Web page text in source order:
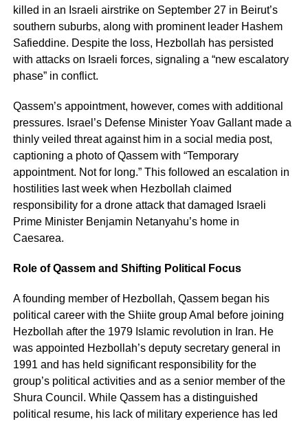
killed in an Israeli airstrike on September 27 in Beirut’s
southern suburbs, along with prominent leader Hashem
Safieddine. Despite the loss, Hezbollah has persisted
with attacks on Israeli forces, signaling a “new escalatory
phase” in conflict.
Qassem’s appointment, however, comes with additional
pressures. Israel’s Defense Minister Yoav Gallant made a
thinly veiled threat against him in a social media post,
captioning a photo of Qassem with “Temporary
appointment. Not for long.” This followed an escalation in
hostilities last week when Hezbollah claimed
responsibility for a drone attack that damaged Israeli
Prime Minister Benjamin Netanyahu’s home in
Caesarea.
Role of Qassem and Shifting Political Focus
A founding member of Hezbollah, Qassem began his
political career with the Shiite group Amal before joining
Hezbollah after the 1979 Islamic revolution in Iran. He
was appointed Hezbollah’s deputy secretary general in
1991 and has held significant responsibility for the
group’s political activities and as a senior member of the
Shura Council. While Qassem has a distinguished
political resume, his lack of military experience has led